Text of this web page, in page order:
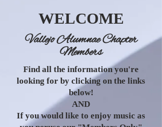
WELCOME
Vallejo Alumnae Chapter
Members
Find all the information you're
looking for by clicking on the links
below!
AND
If you would like to enjoy music as